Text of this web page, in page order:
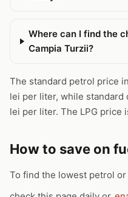
Where can I find the
Campia Turzii?
The standard petrol price
lei per liter, while standard
lei per liter. The LPG price
How to save on
To find the lowest petrol